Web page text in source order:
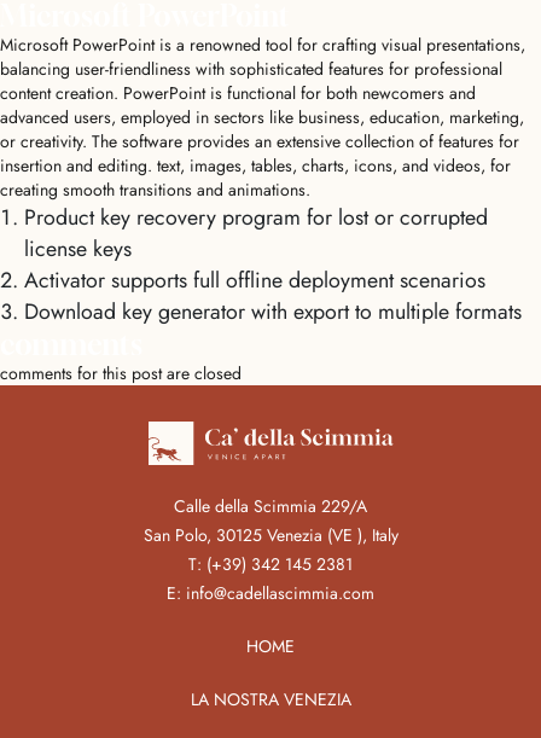
Microsoft PowerPoint is a renowned tool for crafting visual presentations,
balancing user-friendliness with sophisticated features for professional
content creation. PowerPoint is functional for both newcomers and
advanced users, employed in sectors like business, education, marketing,
or creativity. The software provides an extensive collection of features for
insertion and editing. text, images, tables, charts, icons, and videos, for
creating smooth transitions and animations.
Product key recovery program for lost or corrupted
license keys
Activator supports full offline deployment scenarios
Download key generator with export to multiple formats
comments for this post are closed
Calle della Scimmia 229/A
San Polo, 30125 Venezia (VE ), Italy
T: (+39) 342 145 2381
E: info@cadellascimmia.com
HOME
LA NOSTRA VENEZIA